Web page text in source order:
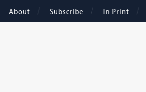
About Subscribe In Print